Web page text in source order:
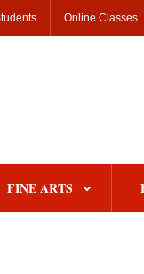
Online Classes
FINE ARTS